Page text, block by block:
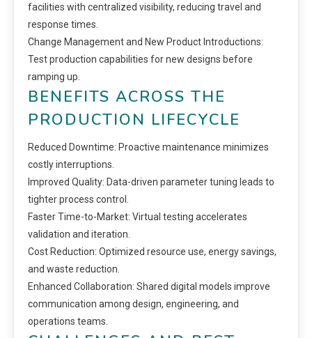
facilities with centralized visibility, reducing travel and
response times.
Change Management and New Product Introductions:
Test production capabilities for new designs before
ramping up.
BENEFITS ACROSS THE
PRODUCTION LIFECYCLE
Reduced Downtime: Proactive maintenance minimizes
costly interruptions.
Improved Quality: Data-driven parameter tuning leads to
tighter process control.
Faster Time-to-Market: Virtual testing accelerates
validation and iteration.
Cost Reduction: Optimized resource use, energy savings,
and waste reduction.
Enhanced Collaboration: Shared digital models improve
communication among design, engineering, and
operations teams.